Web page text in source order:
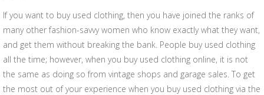
If you want to buy used clothing, then you have joined the ranks of
many other fashion-savvy women who know exactly what they want,
and get them without breaking the bank. People buy used clothing
all the time; however, when you buy used clothing online, it is not
the same as doing so from vintage shops and garage sales. To get
the most out of your experience when you buy used clothing via the